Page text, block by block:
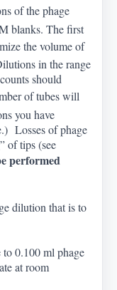
of the phage
blanks. The first
the volume of
in the range
should
of tubes will
you have
Losses of phage
of tips (see
performed
dilution that is to
0.100 ml phage
at room